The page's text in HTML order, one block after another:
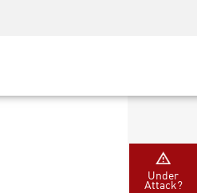
Under
Attack?